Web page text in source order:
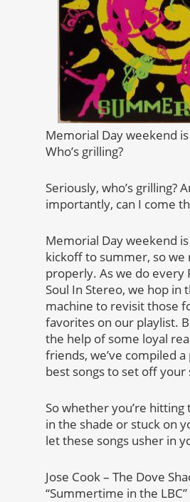
Memorial Day weekend
Who’s grilling?
Seriously, who’s grilling?
importantly, can I come
Memorial Day weekend
kickoff to summer, so
properly. As we do every
Soul In Stereo, we hop in
machine to revisit those
favorites on our playlist.
the help of some loyal
friends, we’ve compiled
best songs to set off
So whether you’re hitting
in the shade or stuck on
let these songs usher in
Jose Cook – The Dove
“Summertime in the LBC”